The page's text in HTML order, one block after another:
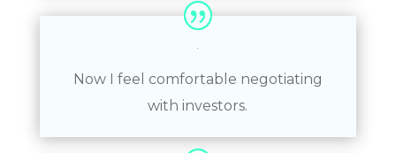
Now I feel comfortable negotiating
with investors.